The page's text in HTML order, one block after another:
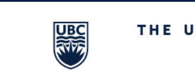
The University of British Columbia